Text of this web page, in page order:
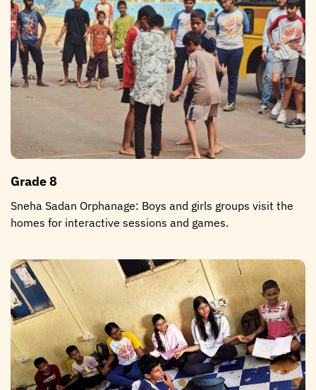
Grade 8
Sneha Sadan Orphanage: Boys and girls groups visit the
homes for interactive sessions and games.